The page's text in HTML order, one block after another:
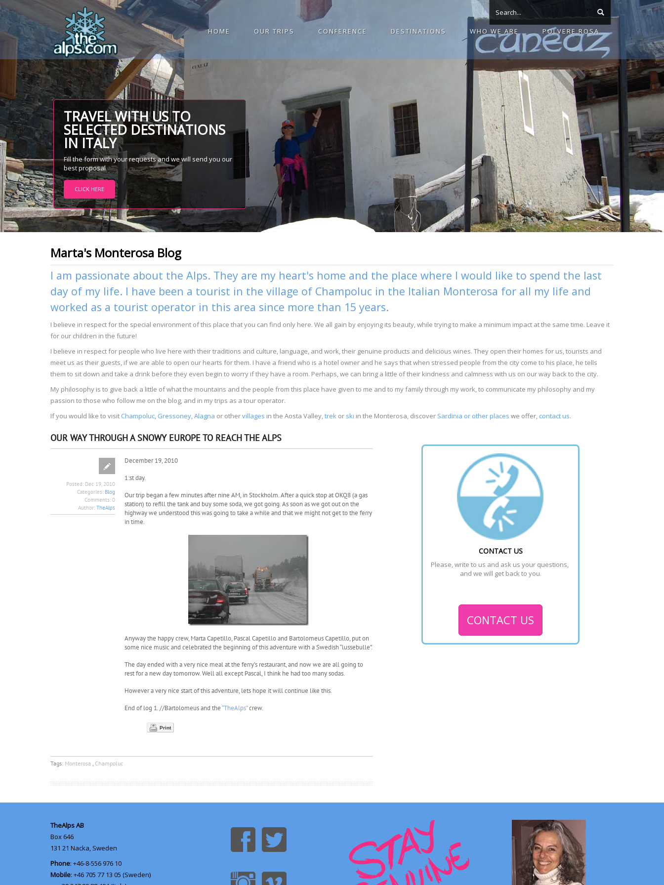
HOME OUR TRIPS CONFERENCE DESTINATIONS WHO WE ARE POLVERE ROSA
TRAVEL WITH US TO
SELECTED DESTINATIONS
IN ITALY
Fill the form with your requests and we will send you our
best proposal
CLICK HERE
Marta's Monterosa Blog
I am passionate about the Alps. They are my heart's home and the place where I would like to spend the last
day of my life. I have been a tourist in the village of Champoluc in the Italian Monterosa for all my life and
worked as a tourist operator in this area since more than 15 years.
I believe in respect for the special environment of this place that you can find only here. We all gain by enjoying its beauty, while trying to make a minimum impact at the same time. Leave it
for our children in the future!
I believe in respect for people who live here with their traditions and culture, language, and work, their genuine products and delicious wines. They open their homes for us, tourists and
meet us as their guests, if we are able to open our hearts for them. I have a friend who is a hotel owner and he says that when stressed people from the city come to his place, he tells
them to sit down and take a drink before they even begin to worry if they have a room. Perhaps, we can bring a little of their kindness and calmness with us on our way back to the city.
My philosophy is to give back a little of what the mountains and the people from this place have given to me and to my family through my work, to communicate my philosophy and my
passion to those who follow me on the blog, and in my trips as a tour operator.
If you would like to visit Champoluc Gressoney Alagna or othervillages in the Aosta Valley, trek or ski in the Monterosa, discover Sardinia or other places we offer, contact us.
OUR WAY THROUGH A SNOWY EUROPE TO REACH THE ALPS
Posted: Dec 19, 2010
Categories: Blog
Comments: 0
Author: TheAlps
December 19, 2010
1:st day.
Our trip began a few minutes after nine AM, in Stockholm. After a quick stop at OKQ8 (a gas
station) to refill the tank and buy some soda, we got going. As soon as we got out on the
highway we understood this was going to take a while and that we might not get to the ferry
in time.
Anyway the happy crew, Marta Capetillo, Pascal Capetillo and Bartolomeus Capetillo, put on
some nice music and celebrated the beginning of this adventure with a Swedish “lussebulle”.
The day ended with a very nice meal at the ferry’s restaurant, and now we are all going to
rest for a new day tomorrow. Well all except Pascal, I think he had too many sodas.
However a very nice start of this adventure, lets hope it will continue like this.
End of log 1. //Bartolomeus and the“TheAlps”crew.
Print
Tags: Monterosa Champoluc
CONTACT US
Please, write to us and ask us your questions,
and we will get back to you.
CONTACT US
TheAlps AB
Box 646
131 21 Nacka, Sweden
Phone: +46-8-556 976 10
Mobile: +46 705 77 13 05 (Sweden)